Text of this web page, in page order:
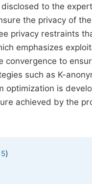
to the expert
the privacy of the
privacy restraints
emphasizes
convergence to
such as K-
optimization is
achieved by the
)